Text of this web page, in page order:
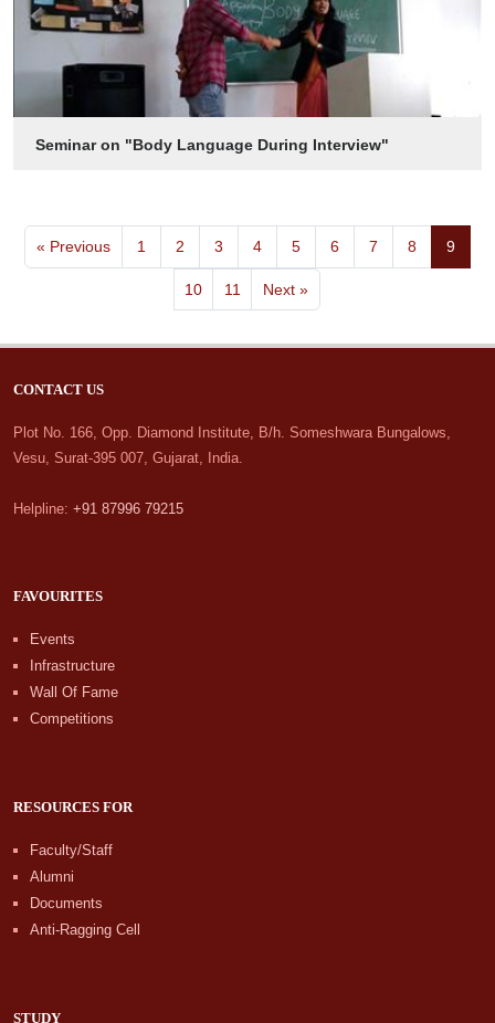
Seminar on "Body Language During Interview"
« Previous 1 2 3 4 5 6 7 8 9
10 11 Next »
CONTACT US
Plot No. 166, Opp. Diamond Institute, B/h. Someshwara Bungalows,
Vesu, Surat-395 007, Gujarat, India.
Helpline: +91 87996 79215
FAVOURITES
Events
Infrastructure
Wall Of Fame
Competitions
RESOURCES FOR
Faculty/Staff
Alumni
Documents
Anti-Ragging Cell
STUDY